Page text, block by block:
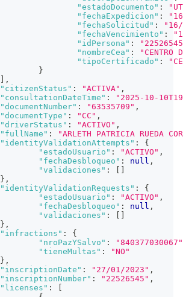
"estadoDocumento" :
"fechaExpedicion" :
"fechaSolicitud" :
"fechaVencimiento" :
"idPersona" :
"nombreCea" :
"CENTRO
"tipoCertificado" :
}
,
"citizenStatus" : "ACTIVA" ,
"consultationDateTime" :
"2025-10-
"documentNumber" : "63535709" ,
"documentType" : "CC" ,
"driverStatus" : "ACTIVO" ,
"fullName" :
"ARLETH PATRICIA RUEDA
"identityValidationAttempts" :
{
"estadoUsuario" : "ACTIVO" ,
"fechaDesbloqueo" : null ,
"validaciones" :
} ,
"identityValidationRequests" :
{
"estadoUsuario" : "ACTIVO" ,
"fechaDesbloqueo" : null ,
"validaciones" :
} ,
"infractions" :
{
"nroPazYSalvo" :
"840377030067"
"tieneMultas" :
"NO"
} ,
"inscriptionDate" : "27/01/2023" ,
"inscriptionNumber" : "22526545" ,
"licenses" :